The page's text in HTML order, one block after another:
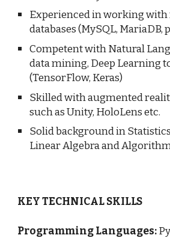
Experienced in working
databases (MySQL,
Competent with Natural
data mining, Deep Learning
(TensorFlow, Keras)
Skilled with augmented
such as Unity, HoloLens etc.
Solid background in
Linear Algebra and
KEY TECHNICAL SKILLS
Programming Languages: